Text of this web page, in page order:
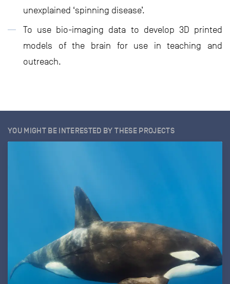
unexplained ‘spinning disease’.
To use bio-imaging data to develop 3D printed
models of the brain for use in teaching and
outreach.
YOU MIGHT BE INTERESTED BY THESE PROJECTS